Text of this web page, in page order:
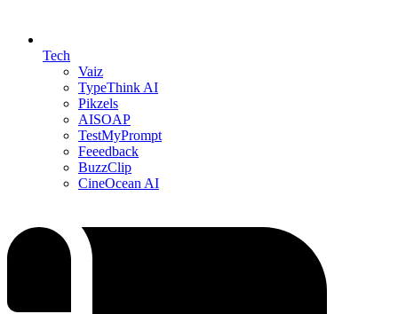
Tech
Vaiz
TypeThink AI
Pikzels
AISOAP
TestMyPrompt
Feeedback
BuzzClip
CineOcean AI